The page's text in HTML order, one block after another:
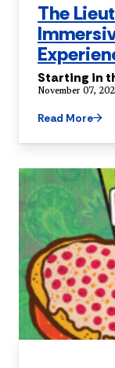
The
Starting in
November 07,
Read More